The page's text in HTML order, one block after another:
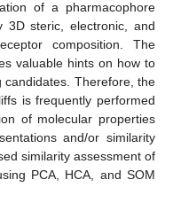
of a pharmacophore
steric, electronic, and
composition. The
valuable hints on how to
candidates. Therefore, the
is frequently performed
of molecular properties
and/or similarity
similarity assessment of
PCA, HCA, and SOM